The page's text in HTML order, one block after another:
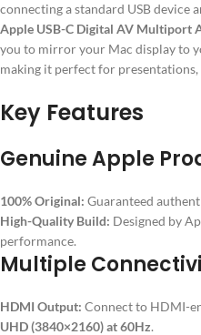
connecting a standard USB device
Apple USB-C Digital AV Multiport
you to mirror your Mac display to
making it perfect for
Key Features
Genuine Apple
100% Original: Guaranteed
High-Quality Build: Designed by
performance.
Multiple
HDMI Output: Connect to HDMI-
UHD (3840×2160) at 60Hz.